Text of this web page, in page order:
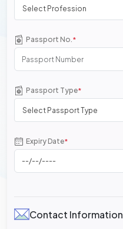
Select Profession
Passport No.*
Passport Type*
Select Passport Type
Expiry Date*
Contact Information